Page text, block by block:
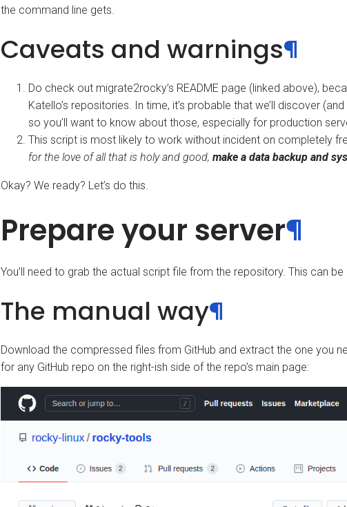
the command line gets.
Caveats and warnings¶
Do check out migrate2rocky’s README page (linked above),
Katello’s repositories. In time, it’s probable that we’ll discover
so you’ll want to know about those, especially for production
This script is most likely to work without incident on completely
for the love of all that is holy and good, make a data backup and
Okay? We ready? Let’s do this.
Prepare your server¶
You’ll need to grab the actual script file from the repository. This can
The manual way¶
Download the compressed files from GitHub and extract the one you
for any GitHub repo on the right-ish side of the repo’s main page: